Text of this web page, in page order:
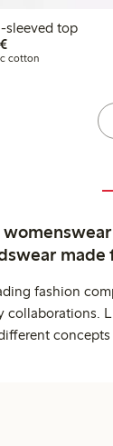
sleeved top
€12.99
cotton
fashion